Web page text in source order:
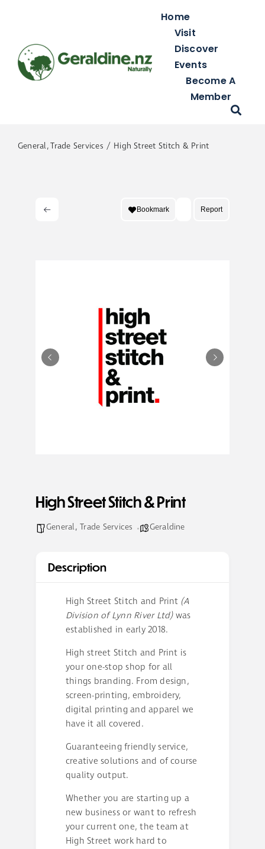
Home
Visit
Discover
Events
Become A
Member
General Trade Services High Street Stitch & Print
Bookmark Report
High Street Stitch & Print
General,Trade Services Geraldine
Description
High Street Stitch and Print (A
Division of Lynn River Ltd) was
established in early 2018.
High street Stitch and Print is
your one-stop shop for all
things branding. From design,
screen-printing, embroidery,
digital printing and apparel we
have it all covered.
Guaranteeing friendly service,
creative solutions and of course
quality output.
Whether you are starting up a
new business or want to refresh
your current one, the team at
High Street work hard to